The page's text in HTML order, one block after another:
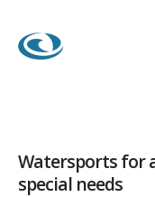
Watersports for
special needs